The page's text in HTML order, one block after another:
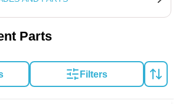
Parts
Filters